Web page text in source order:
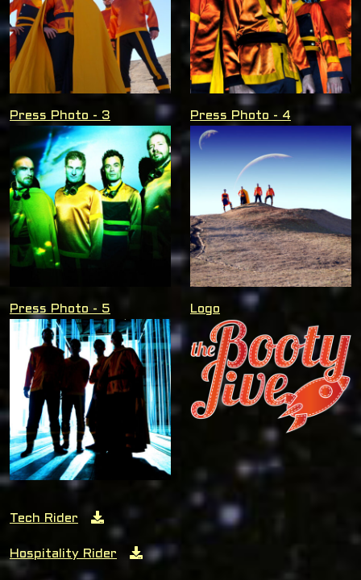
Press Photo - 3 Press Photo - 4
Press Photo - 5 Logo
Tech Rider
Hospitality Rider